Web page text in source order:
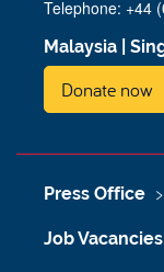
Telephone: +44
Malaysia
Donate now
Press Office
Job